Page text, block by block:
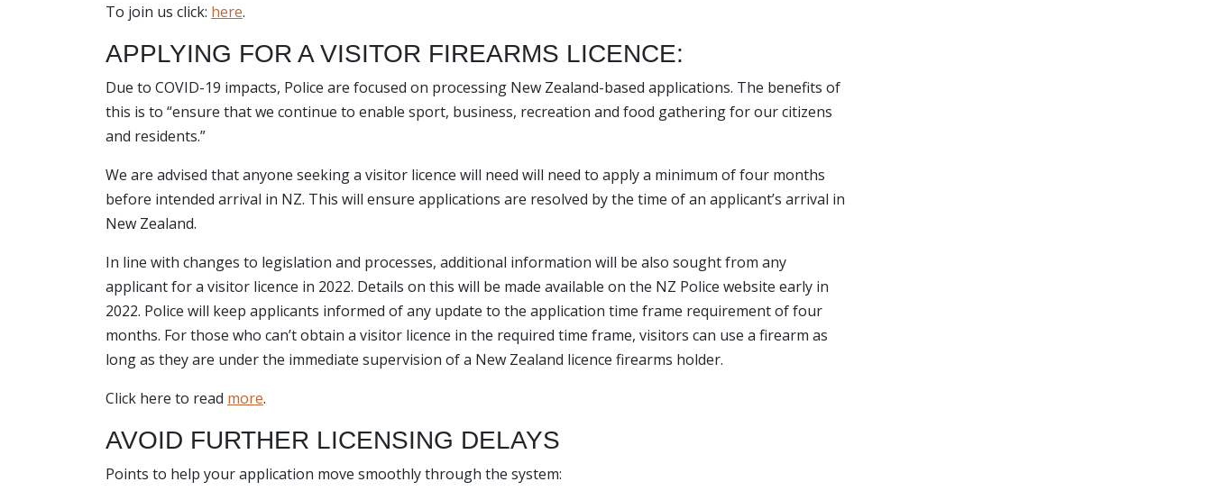
To join us click: here.
APPLYING FOR A VISITOR FIREARMS LICENCE:
Due to COVID-19 impacts, Police are focused on processing New Zealand-based applications. The benefits of
this is to “ensure that we continue to enable sport, business, recreation and food gathering for our citizens
and residents.”
We are advised that anyone seeking a visitor licence will need will need to apply a minimum of four months
before intended arrival in NZ. This will ensure applications are resolved by the time of an applicant’s arrival in
New Zealand.
In line with changes to legislation and processes, additional information will be also sought from any
applicant for a visitor licence in 2022. Details on this will be made available on the NZ Police website early in
2022. Police will keep applicants informed of any update to the application time frame requirement of four
months. For those who can’t obtain a visitor licence in the required time frame, visitors can use a firearm as
long as they are under the immediate supervision of a New Zealand licence firearms holder.
Click here to read more.
AVOID FURTHER LICENSING DELAYS
Points to help your application move smoothly through the system: